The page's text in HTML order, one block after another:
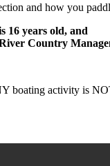
and how you
16 years old, and
Country
activity is